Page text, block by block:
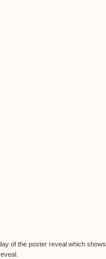
of the poster reveal which shows